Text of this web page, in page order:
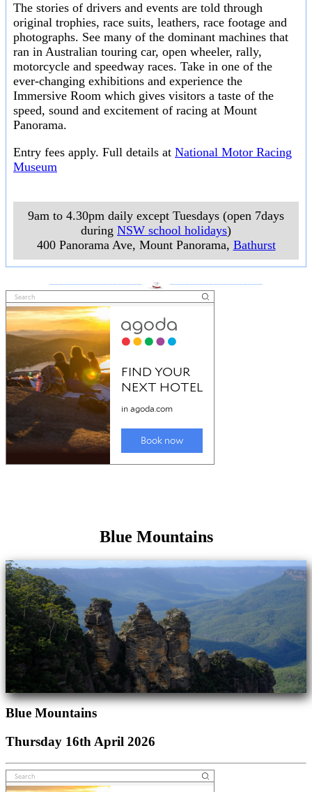
The stories of drivers and events are told through
original trophies, race suits, leathers, race footage and
photographs. See many of the dominant machines that
ran in Australian touring car, open wheeler, rally,
motorcycle and speedway races. Take in one of the
ever-changing exhibitions and experience the
Immersive Room which gives visitors a taste of the
speed, sound and excitement of racing at Mount
Panorama.
Entry fees apply. Full details at National Motor Racing
Museum
9am to 4.30pm daily except Tuesdays (open 7days
during NSW school holidays)
400 Panorama Ave, Mount Panorama, Bathurst
Blue Mountains
Blue Mountains
Thursday 16th April 2026